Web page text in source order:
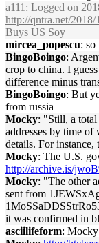
a111 : Logged on
http://qntra.net/2018/
Buys US Soy
mircea_popescu:
BingoBoingo:
crop to china. I
difference minus
BingoBoingo: But
from russia
Mocky: "Still, a total
addresses by time
details. For instance,
Mocky: The U.S.
http://archive.is/
Mocky: "The other
sent from
it was confirmed in
asciilifeform: